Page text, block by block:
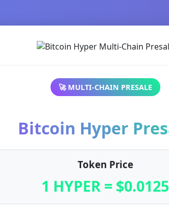
🚀 MULTI-CHAIN PRESALE
Bitcoin Hyper
Token Price
1 HYPER = $0.0125